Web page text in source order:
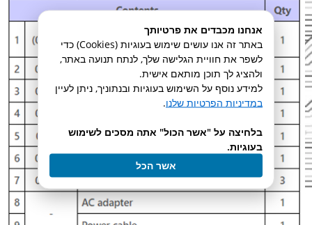
אנחנו מכבדים את פרטיותך
באתר זה אנו עושים שימוש בעוגיות (Cookies) כדי
לשפר את חוויית הגלישה שלך, לנתח תנועה באתר,
ולהציג לך תוכן מותאם אישית.
למידע נוסף על השימוש בעוגיות ובנתוניך, ניתן לעיין
במדיניות הפרטיות שלנו.
בלחיצה על "אשר הכול" אתה מסכים לשימוש
בעוגיות.
אשר הכל